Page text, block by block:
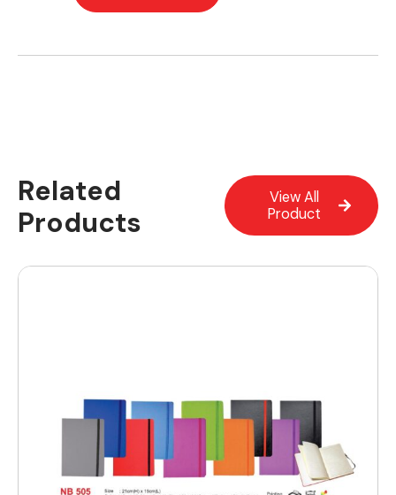
Related
Products
View All
Product